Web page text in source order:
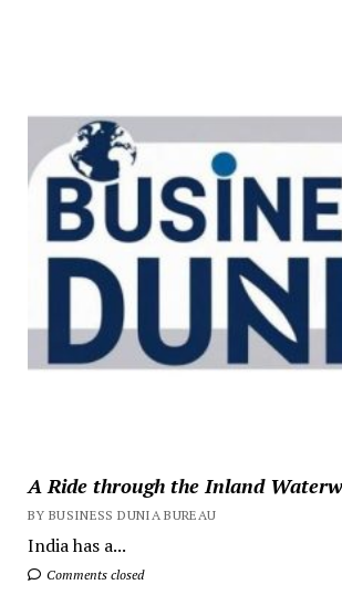
A Ride through the Inland
BY BUSINESS DUNIA BUREAU
India has a...
Comments closed